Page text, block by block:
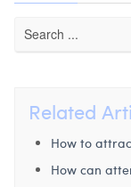
Related
How to
How can